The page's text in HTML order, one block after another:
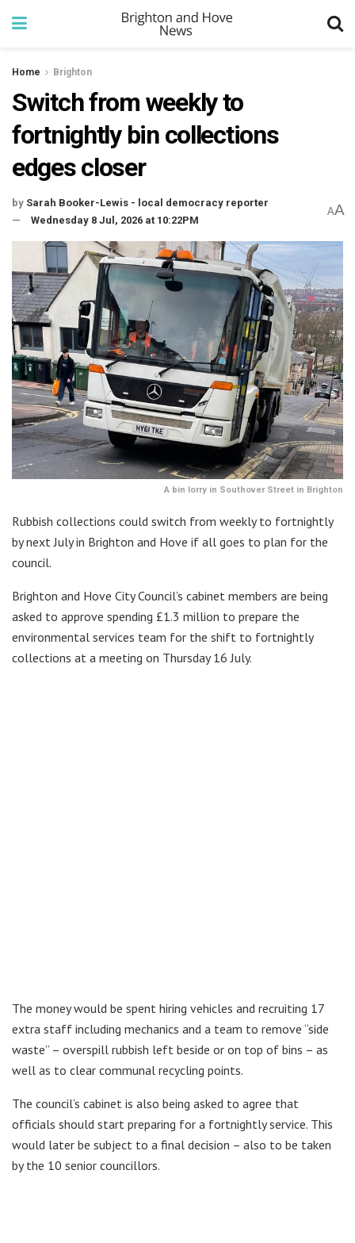
Home Brighton
Switch from weekly to
fortnightly bin collections
edges closer
by Sarah Booker-Lewis - local democracy reporter
Wednesday 8 Jul, 2026 at 10:22PM
AA
A bin lorry in Southover Street in Brighton
Rubbish collections could switch from weekly to fortnightly
by next July in Brighton and Hove if all goes to plan for the
council.
Brighton and Hove City Council’s cabinet members are being
asked to approve spending £1.3 million to prepare the
environmental services team for the shift to fortnightly
collections at a meeting on Thursday 16 July.
The money would be spent hiring vehicles and recruiting 17
extra staff including mechanics and a team to remove “side
waste” – overspill rubbish left beside or on top of bins – as
well as to clear communal recycling points.
The council’s cabinet is also being asked to agree that
officials should start preparing for a fortnightly service. This
would later be subject to a final decision – also to be taken
by the 10 senior councillors.